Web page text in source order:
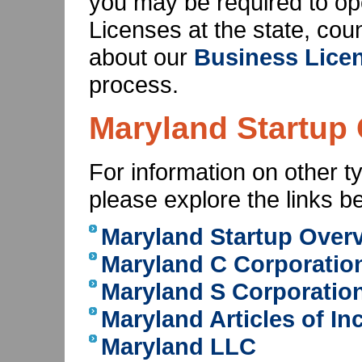
Licenses at the state,
about our Business
process.
Maryland Startup
For information on other
please explore the links
Maryland Startup
Maryland C
Maryland S
Maryland Articles of
Maryland LLC